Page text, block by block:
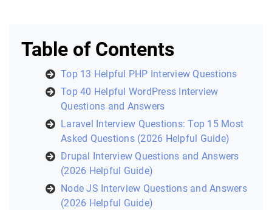
Table of Contents
Top 13 Helpful PHP Interview Questions
Top 40 Helpful WordPress Interview
Questions and Answers
Laravel Interview Questions: Top 15 Most
Asked Questions (2026 Helpful Guide)
Drupal Interview Questions and Answers
(2026 Helpful Guide)
Node JS Interview Questions and Answers
(2026 Helpful Guide)